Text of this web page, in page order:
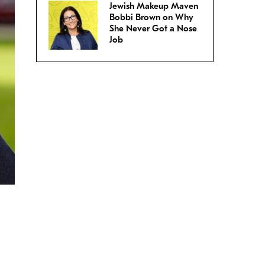
Jewish Makeup Maven
Bobbi Brown on Why
She Never Got a Nose
Job